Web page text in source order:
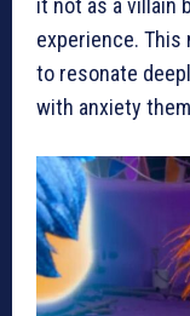
it not as a villain
experience. This
to resonate
with anxiety